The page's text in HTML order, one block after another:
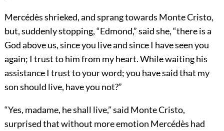
Mercédès shrieked, and sprang towards Monte Cristo,
but, suddenly stopping, “Edmond,” said she, “there is a
God above us, since you live and since I have seen you
again; I trust to him from my heart. While waiting his
assistance I trust to your word; you have said that my
son should live, have you not?”
“Yes, madame, he shall live,” said Monte Cristo,
surprised that without more emotion Mercédès had